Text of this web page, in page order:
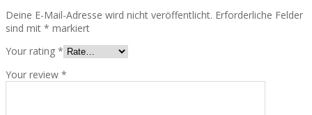
Deine E-Mail-Adresse wird nicht veröffentlicht. Erforderliche Felder
sind mit * markiert
Your rating *
Your review *